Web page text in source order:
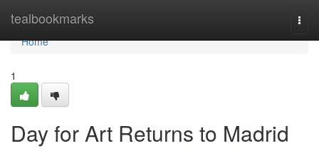
tealbookmarks
Home
Home
1
Day for Art Returns to Madrid